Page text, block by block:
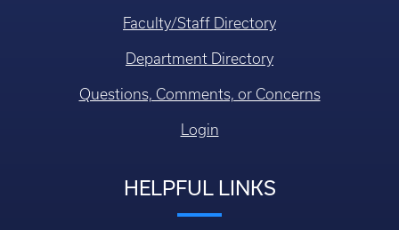
Faculty/Staff Directory
Department Directory
Questions, Comments, or Concerns
Login
HELPFUL LINKS